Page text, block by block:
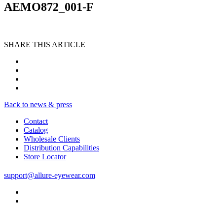
AEMO872_001-F
SHARE THIS ARTICLE
Back to news & press
Contact
Catalog
Wholesale Clients
Distribution Capabilities
Store Locator
support@allure-eyewear.com